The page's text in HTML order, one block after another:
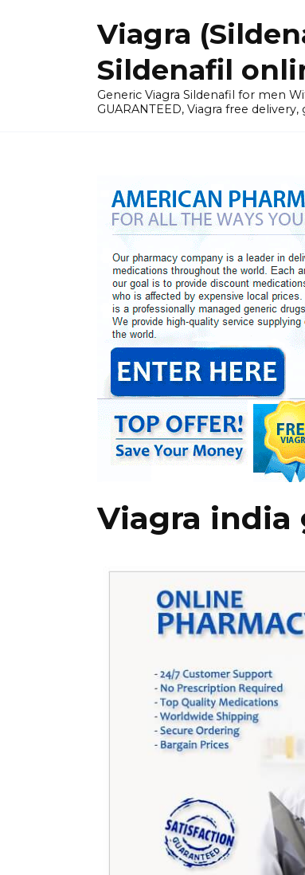
Viagra
Sildenafil
Generic Viagra Sildenafil for men
GUARANTEED, Viagra free
Viagra india